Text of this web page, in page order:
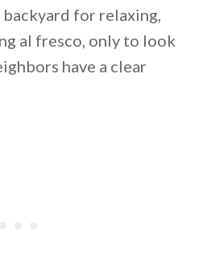
for relaxing,
al fresco, only to look
have a clear